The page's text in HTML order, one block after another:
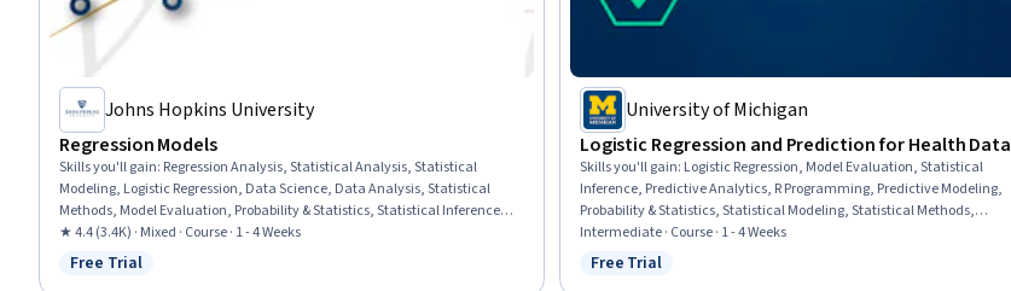
Johns Hopkins University
Regression Models
Skills you'll gain: Regression Analysis, Statistical Analysis, Statistical
Modeling, Logistic Regression, Data Science, Data Analysis, Statistical
Methods, Model Evaluation, Probability & Statistics, Statistical Inference,
Statistical Hypothesis Testing
★ 4.4 (3.4K) · Mixed · Course · 1 - 4 Weeks
Status: Free Trial
Free Trial
University of Michigan
Logistic Regression and Prediction for Health Data
Skills you'll gain: Logistic Regression, Model Evaluation, Statistical
Inference, Predictive Analytics, R Programming, Predictive Modeling,
Probability & Statistics, Statistical Modeling, Statistical Methods,
Biostatistics, Regression Analysis, Statistical Analysis, Statistical
Hypothesis Testing, Data Analysis, Epidemiology, Descriptive Statistics
Intermediate · Course · 1 - 4 Weeks
Status: Free Trial
Free Trial